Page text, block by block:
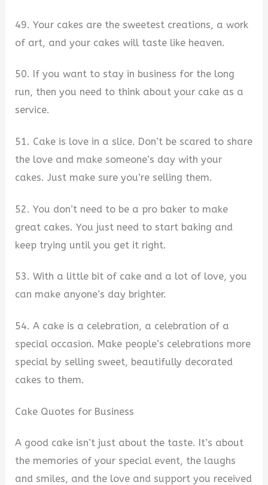
49. Your cakes are the sweetest creations, a work
of art, and your cakes will taste like heaven.
50. If you want to stay in business for the long
run, then you need to think about your cake as a
service.
51. Cake is love in a slice. Don’t be scared to share
the love and make someone’s day with your
cakes. Just make sure you’re selling them.
52. You don’t need to be a pro baker to make
great cakes. You just need to start baking and
keep trying until you get it right.
53. With a little bit of cake and a lot of love, you
can make anyone’s day brighter.
54. A cake is a celebration, a celebration of a
special occasion. Make people’s celebrations more
special by selling sweet, beautifully decorated
cakes to them.
Cake Quotes for Business
A good cake isn’t just about the taste. It’s about
the memories of your special event, the laughs
and smiles, and the love and support you received